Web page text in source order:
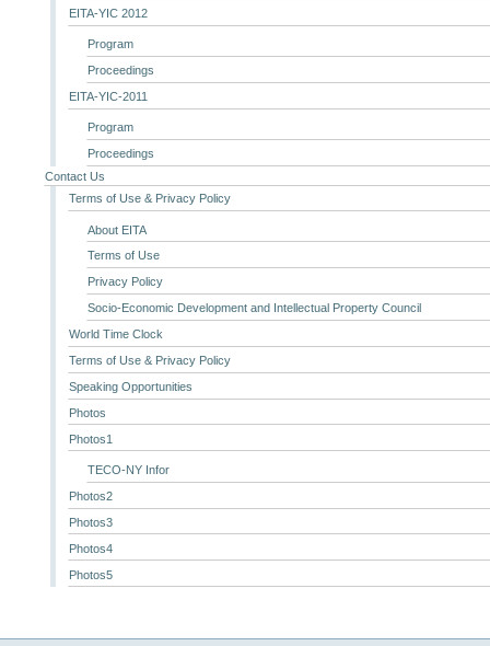
EITA-YIC 2012
Program
Proceedings
EITA-YIC-2011
Program
Proceedings
Contact Us
Terms of Use & Privacy Policy
About EITA
Terms of Use
Privacy Policy
Socio-Economic Development and Intellectual Property Council
World Time Clock
Terms of Use & Privacy Policy
Speaking Opportunities
Photos
Photos1
TECO-NY Infor
Photos2
Photos3
Photos4
Photos5